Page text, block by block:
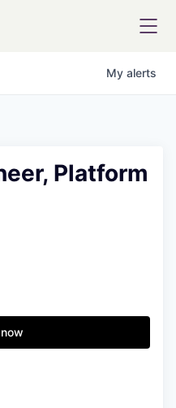
My alerts
Platform